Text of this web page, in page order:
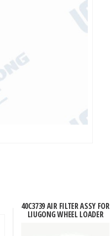
40C3739 AIR FILTER ASSY FOR
LIUGONG WHEEL LOADER